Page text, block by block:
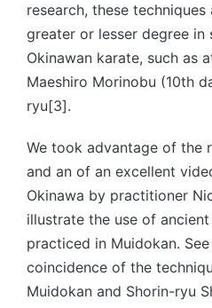
research, these
greater or lesser degree in
Okinawan karate, such as
Maeshiro Morinobu (10th
ryu[3].
We took advantage of the
and an of an excellent
Okinawa by practitioner
illustrate the use of
practiced in Muidokan.
coincidence of the
Muidokan and Shorin-ryu